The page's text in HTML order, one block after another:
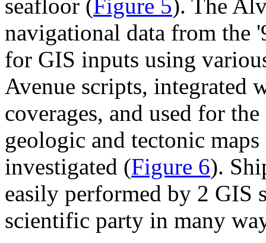
seafloor (Figure 5). The
navigational data from the
for GIS inputs using
Avenue scripts, integrated
coverages, and used for
geologic and tectonic
investigated (Figure 6).
easily performed by 2 GIS
scientific party in many